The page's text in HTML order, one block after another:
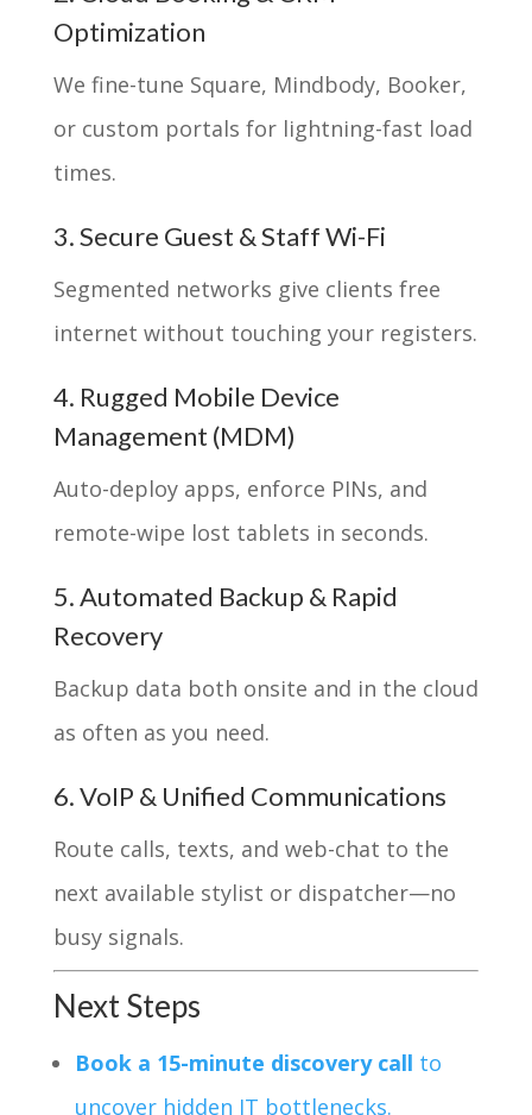
Optimization
We fine-tune Square, Mindbody, Booker,
or custom portals for lightning-fast load
times.
3. Secure Guest & Staff Wi-Fi
Segmented networks give clients free
internet without touching your registers.
4. Rugged Mobile Device
Management (MDM)
Auto-deploy apps, enforce PINs, and
remote-wipe lost tablets in seconds.
5. Automated Backup & Rapid
Recovery
Backup data both onsite and in the cloud
as often as you need.
6. VoIP & Unified Communications
Route calls, texts, and web-chat to the
next available stylist or dispatcher—no
busy signals.
Next Steps
Book a 15-minute discovery call to
uncover hidden IT bottlenecks.